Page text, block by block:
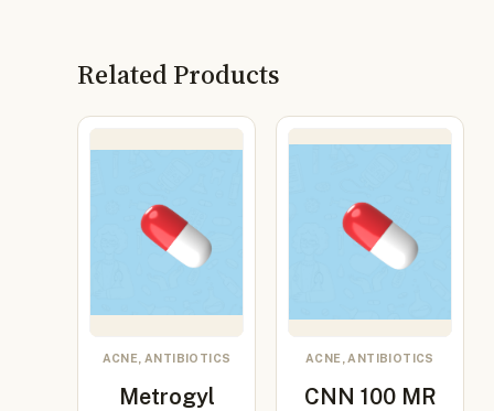
Related Products
ACNE, ANTIBIOTICS
Metrogyl
ACNE, ANTIBIOTICS
CNN 100 MR